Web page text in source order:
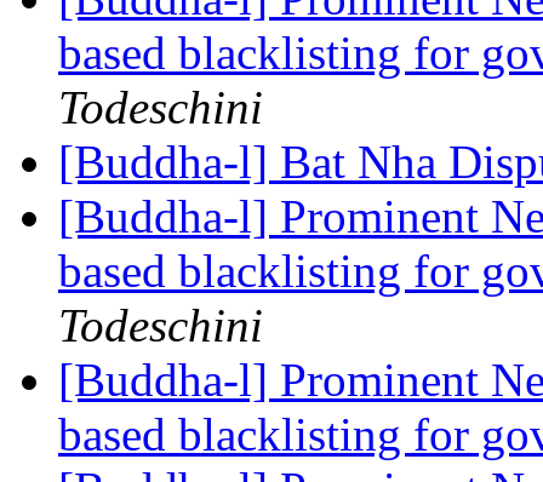
based blacklisting for
Todeschini
[Buddha-l] Bat Nha
[Buddha-l] Prominent
based blacklisting for
Todeschini
[Buddha-l] Prominent
based blacklisting for